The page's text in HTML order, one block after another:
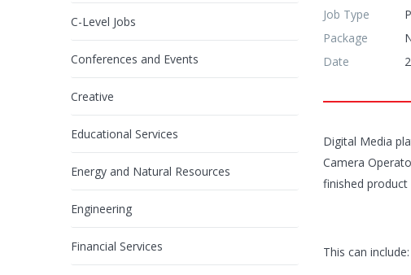
C-Level Jobs
Conferences and Events
Creative
Educational Services
Energy and Natural Resources
Engineering
Financial Services
Job Type
Package
Date
Digital Media
Camera
finished
This can include: